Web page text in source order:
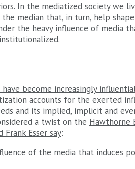
In the mediatized society we
median that, in turn, help
the heavy influence of media
become increasingly
accounts for the exerted
and its implied, implicit and
a twist on the Hawthorne
Frank Esser say:
of the media that induces